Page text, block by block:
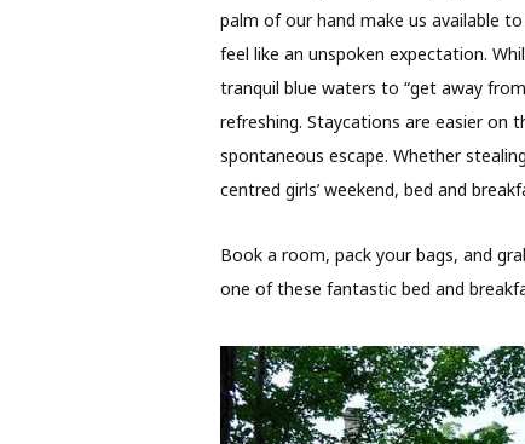
palm of our hand make us available
feel like an unspoken expectation.
tranquil blue waters to “get away
refreshing. Staycations are easier on
spontaneous escape. Whether
centred girls’ weekend, bed and
Book a room, pack your bags, and
one of these fantastic bed and